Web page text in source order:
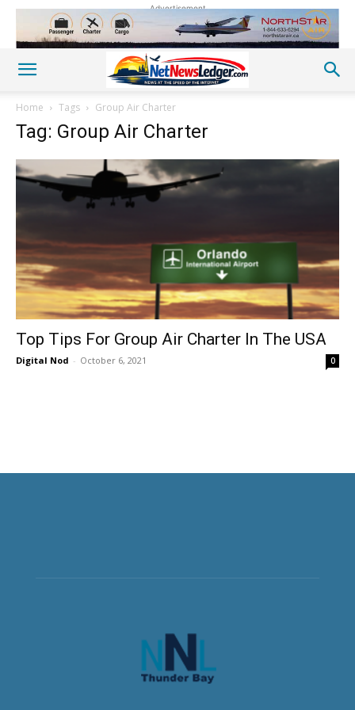
Advertisement
Home Tags Group Air Charter
Tag: Group Air Charter
Top Tips For Group Air Charter In The USA
Digital Nod - October 6, 2021 0